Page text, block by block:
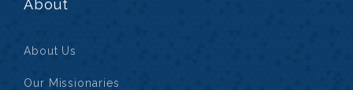
About
About Us
Our Missionaries